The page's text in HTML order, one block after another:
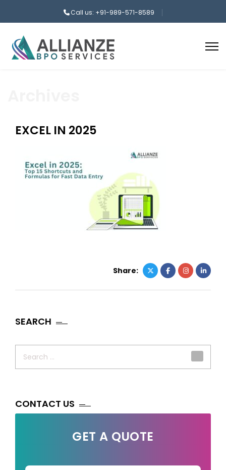
Call us: +91-989-571-8589
EXCEL IN 2025
Share:
SEARCH
CONTACT US
GET A QUOTE